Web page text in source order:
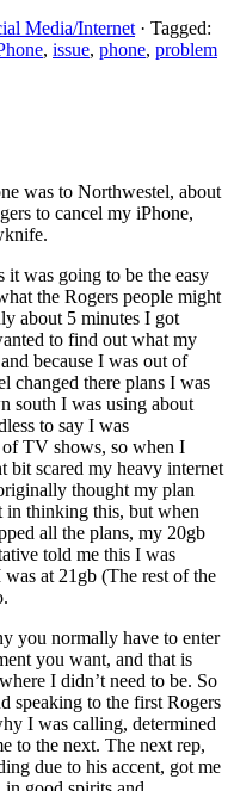
Media/Internet · Tagged:
, issue, phone, problem
was to Northwestel, about
to cancel my iPhone,
was going to be the easy
the Rogers people might
about 5 minutes I got
to find out what my
because I was out of
changed there plans I was
south I was using about
to say I was
TV shows, so when I
bit scared my heavy internet
thought my plan
in thinking this, but when
all the plans, my 20gb
told me this I was
at 21gb (The rest of the
you normally have to enter
you want, and that is
I didn’t need to be. So
speaking to the first Rogers
I was calling, determined
to the next. The next rep,
due to his accent, got me